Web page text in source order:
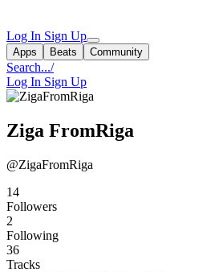
Log In Sign Up
Apps Beats Community
Search.../
Log In Sign Up
Ziga FromRiga
@ZigaFromRiga
14
Followers
2
Following
36
Tracks